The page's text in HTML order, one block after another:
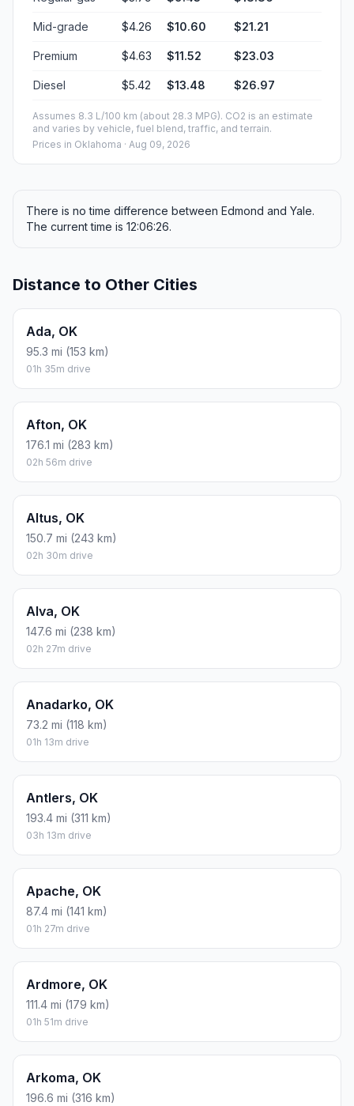
Mid-grade $4.26 $10.60 $21.21
Premium $4.63 $11.52 $23.03
Diesel $5.42 $13.48 $26.97
Assumes 8.3 L/100 km (about 28.3 MPG). CO2 is an estimate
and varies by vehicle, fuel blend, traffic, and terrain.
Prices in Oklahoma · Aug 09, 2026
There is no time difference between Edmond and Yale.
The current time is 12:06:26.
Distance to Other Cities
Ada, OK
95.3 mi (153 km)
01h 35m drive
Afton, OK
176.1 mi (283 km)
02h 56m drive
Altus, OK
150.7 mi (243 km)
02h 30m drive
Alva, OK
147.6 mi (238 km)
02h 27m drive
Anadarko, OK
73.2 mi (118 km)
01h 13m drive
Antlers, OK
193.4 mi (311 km)
03h 13m drive
Apache, OK
87.4 mi (141 km)
01h 27m drive
Ardmore, OK
111.4 mi (179 km)
01h 51m drive
Arkoma, OK
196.6 mi (316 km)